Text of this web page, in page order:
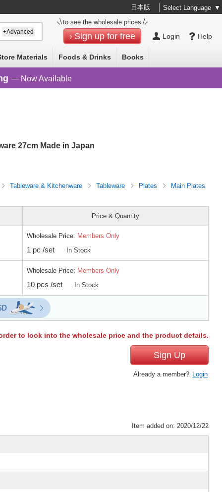
日本版 Select Language ▼
Help
Login
to see the wholesale prices
Sign up for free
+Advanced
Materials Foods & Drinks Books
— Now Available
27cm Made in Japan
Tableware & Kitchenware Tableware Plates Main Plates
Price & Quantity
Wholesale Price: Members Only
1 pc /set In Stock
Wholesale Price: Members Only
10 pcs /set In Stock
to look into the wholesale price and the product details.
Sign Up
Already a member? Login
Item added on: 2020/12/22